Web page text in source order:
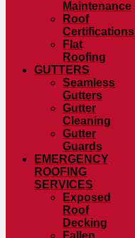
Maintenance
Roof
Certifications
Flat
Roofing
GUTTERS
Seamless
Gutters
Gutter
Cleaning
Gutter
Guards
EMERGENCY
ROOFING
SERVICES
Exposed
Roof
Decking